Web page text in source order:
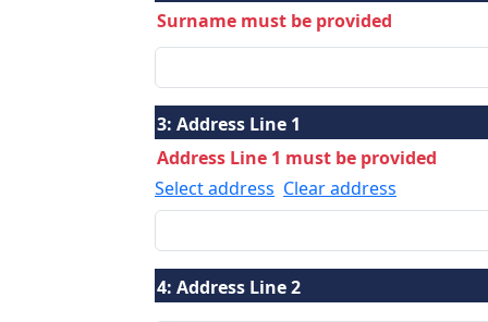
Surname must be provided
3: Address Line 1
Address Line 1 must be provided
Select address Clear address
4: Address Line 2